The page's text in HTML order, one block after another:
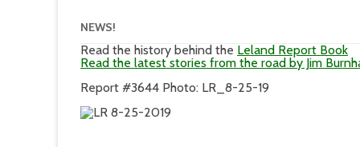
Cloudy
Sunny
NEWS!
Read the history behind the Leland Report Book
Read the latest stories from the road by Jim
Report #3644 Photo: LR_8-25-19